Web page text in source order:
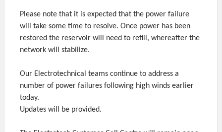
Please note that it is expected that the power failure
will take some time to resolve. Once power has been
restored the reservoir will need to refill, whereafter the
network will stabilize.
Our Electrotechnical teams continue to address a
number of power failures following high winds earlier
today.
Updates will be provided.